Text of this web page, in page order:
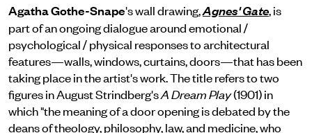
Agatha Gothe-Snape's wall drawing, Agnes' Gate , is
part of an ongoing dialogue around emotional /
psychological / physical responses to architectural
features—walls, windows, curtains, doors—that has been
taking place in the artist's work. The title refers to two
figures in August Strindberg'sA Dream Play(1901) in
which "the meaning of a door opening is debated by the
deans of theology, philosophy, law, and medicine, who